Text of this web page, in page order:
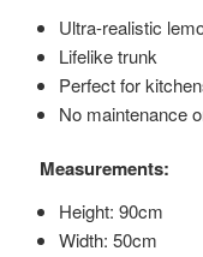
Ultra-realistic
Lifelike trunk
Perfect for
No maintenance
Measurements:
Height: 90cm
Width: 50cm